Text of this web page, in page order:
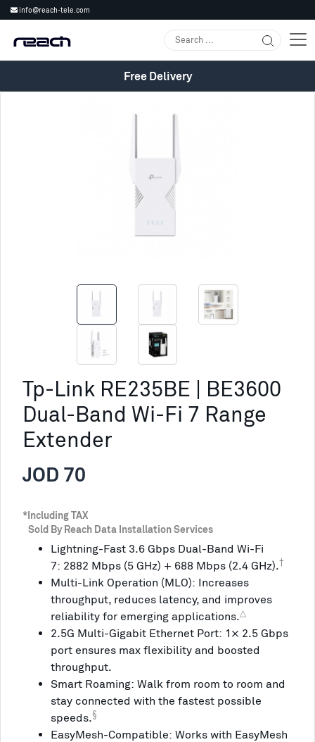
info@reach-tele.com
Free Delivery
Tp-Link RE235BE | BE3600
Dual-Band Wi-Fi 7 Range
Extender
JOD 70
*Including TAX
Sold By Reach Data Installation Services
Lightning-Fast 3.6 Gbps Dual-Band Wi-Fi
7: 2882 Mbps (5 GHz) + 688 Mbps (2.4 GHz).†
Multi-Link Operation (MLO): Increases
throughput, reduces latency, and improves
reliability for emerging applications.△
2.5G Multi-Gigabit Ethernet Port: 1× 2.5 Gbps
port ensures max flexibility and boosted
throughput.
Smart Roaming: Walk from room to room and
stay connected with the fastest possible
speeds.§
EasyMesh-Compatible: Works with EasyMesh